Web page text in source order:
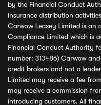
by the Financial Conduct
insurance distribution
Carwow Leasey Limited is an
Compliance Limited which is
Financial Conduct Authority
number: 313486) Carwow
credit brokers and not a
Limited may receive a fee
may receive a commission
introducing customers. All